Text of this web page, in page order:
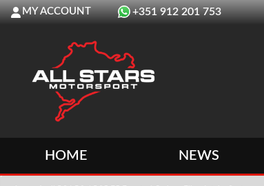
MY ACCOUNT +351 912 201 753
HOME NEWS